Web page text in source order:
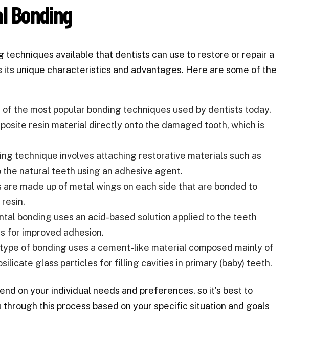
Bonding
available that dentists can use to restore or repair a
its unique characteristics and advantages. Here are some of the
of the most popular bonding techniques used by dentists today.
resin material directly onto the damaged tooth, which is
technique involves attaching restorative materials such as
natural teeth using an adhesive agent.
are made up of metal wings on each side that are bonded to
bonding uses an acid-based solution applied to the teeth
for improved adhesion.
type of bonding uses a cement-like material composed mainly of
glass particles for filling cavities in primary (baby) teeth.
on your individual needs and preferences, so it’s best to
this process based on your specific situation and goals